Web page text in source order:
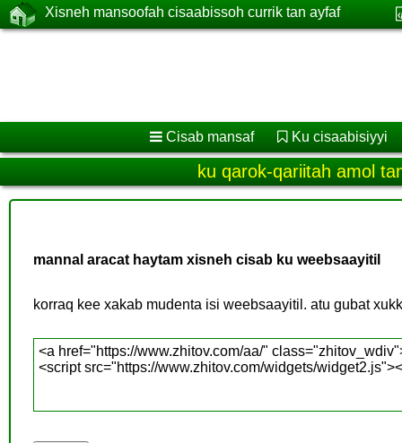
Xisneh mansoofah cisaabissoh currik tan ayfaf
Cisab mansaf Ku cisaabisiyyi
ku qarok-qariitah amol
mannal aracat haytam xisneh cisab ku weebsaayitil
korraq kee xakab mudenta isi weebsaayitil. atu gubat